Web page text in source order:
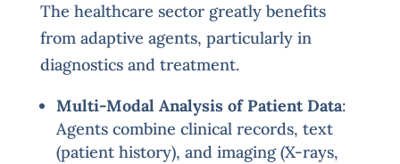
The healthcare sector greatly benefits
from adaptive agents, particularly in
diagnostics and treatment.
Multi-Modal Analysis of Patient Data:
Agents combine clinical records, text
(patient history), and imaging (X-rays,